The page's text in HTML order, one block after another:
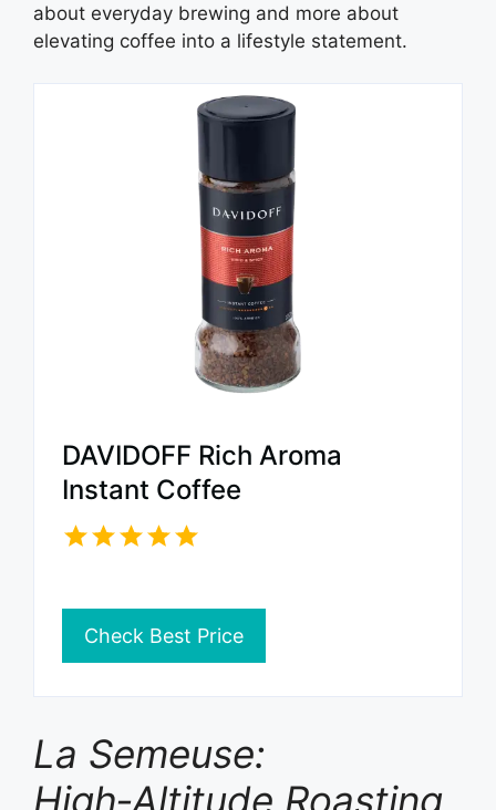
about everyday brewing and more about
elevating coffee into a lifestyle statement.
DAVIDOFF Rich Aroma
Instant Coffee
Check Best Price
La Semeuse:
High‑Altitude Roasting